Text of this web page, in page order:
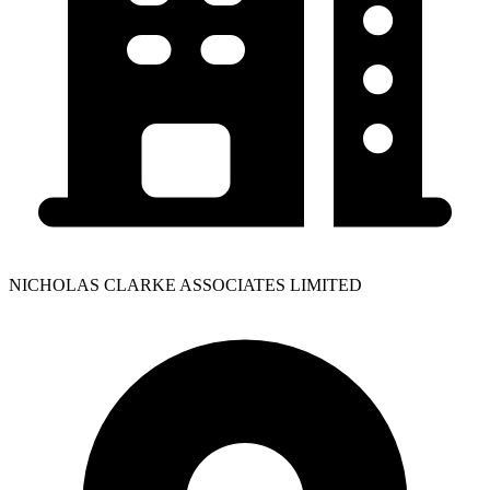
NICHOLAS CLARKE ASSOCIATES LIMITED